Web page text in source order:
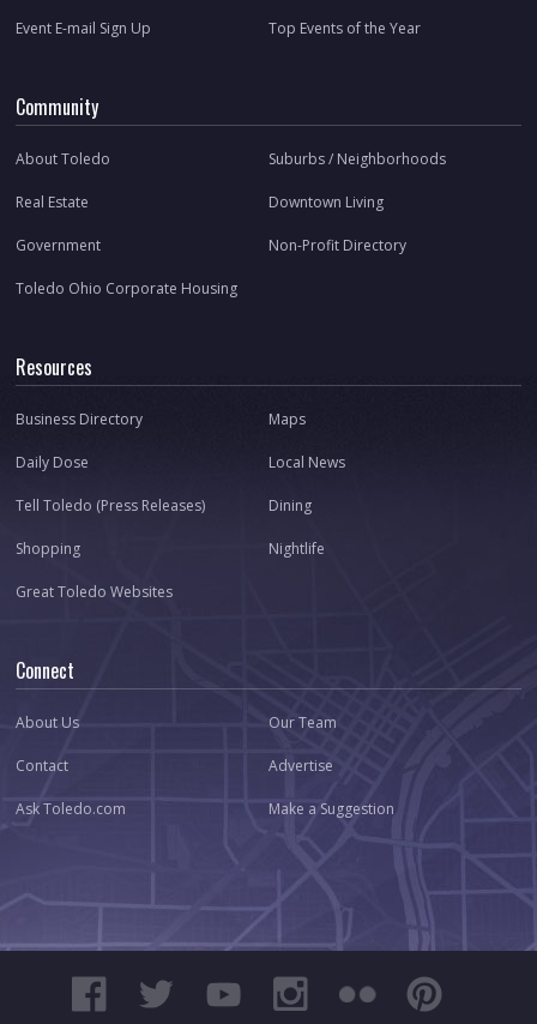
Event E-mail Sign Up Top Events of the Year
Community
About Toledo Suburbs / Neighborhoods
Real Estate Downtown Living
Government Non-Profit Directory
Toledo Ohio Corporate Housing
Resources
Business Directory Maps
Daily Dose Local News
Tell Toledo (Press Releases) Dining
Shopping Nightlife
Great Toledo Websites
Connect
About Us Our Team
Contact Advertise
Ask Toledo.com Make a Suggestion